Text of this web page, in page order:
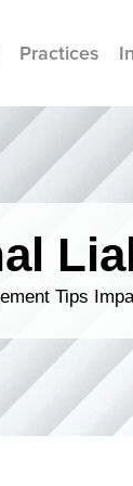
Practices
Tips